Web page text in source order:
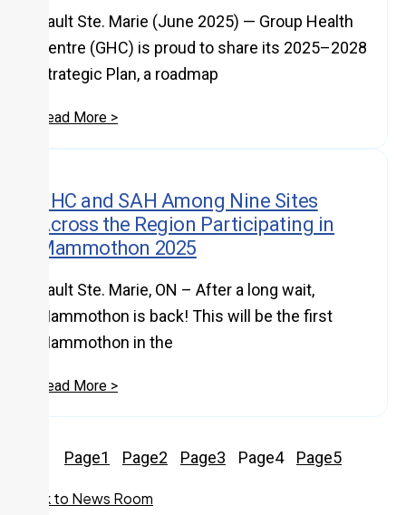
Sault Ste. Marie (June 2025) — Group Health
Centre (GHC) is proud to share its 2025–2028
Strategic Plan, a roadmap
Read More >
GHC and SAH Among Nine Sites
Across the Region Participating in
Mammothon 2025
Sault Ste. Marie, ON – After a long wait,
Mammothon is back! This will be the first
Mammothon in the
Read More >
Page1 Page2 Page3 Page4 Page5
Back to News Room